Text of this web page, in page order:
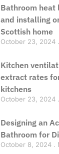
Bathroom heat
and installing
Scottish home
October 23, 2024
Kitchen
extract rates
kitchens
October 23, 2024
Designing an
Bathroom for
October 8, 2024